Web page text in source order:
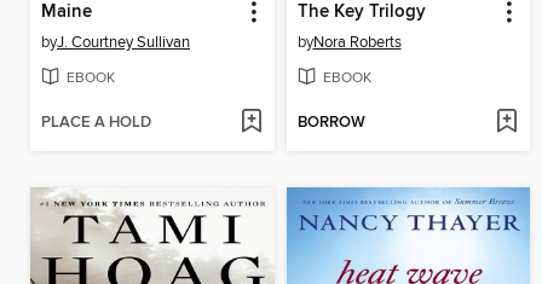
Maine
byJ. Courtney Sullivan
EBOOK
PLACE A HOLD
The Key Trilogy
byNora Roberts
EBOOK
BORROW